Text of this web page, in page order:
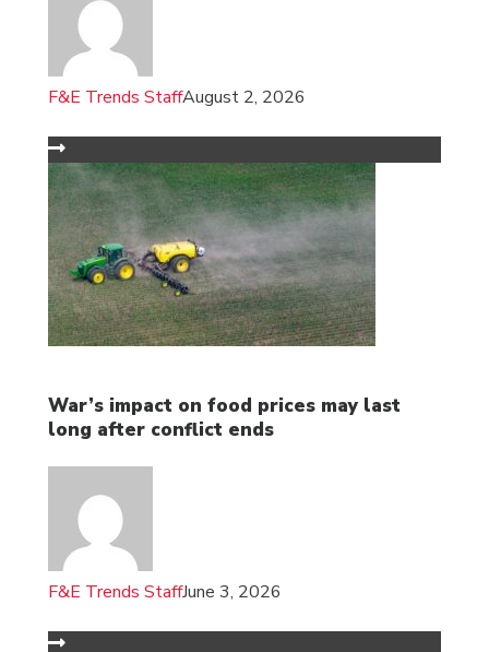
F&E Trends StaffAugust 2, 2026
War’s impact on food prices may last
long after conflict ends
F&E Trends StaffJune 3, 2026